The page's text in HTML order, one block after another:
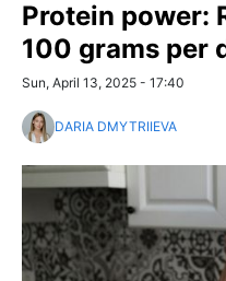
Protein power:
100 grams per
Sun, April 13, 2025 - 17:40
DARIA DMYTRIIEVA